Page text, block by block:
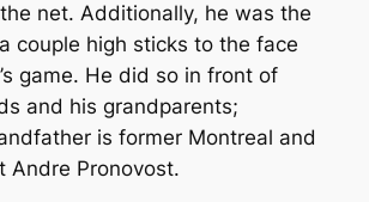
net. Additionally, he was the
couple high sticks to the face
game. He did so in front of
and his grandparents;
is former Montreal and
Andre Pronovost.